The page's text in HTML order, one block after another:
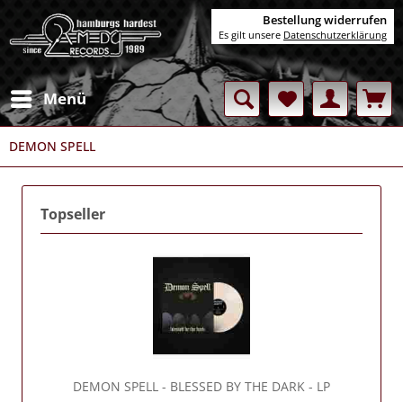
Menü
DEMON SPELL
Topseller
DEMON SPELL - BLESSED BY THE DARK - LP
Bestellung widerrufen
Es gilt unsere Datenschutzerklärung